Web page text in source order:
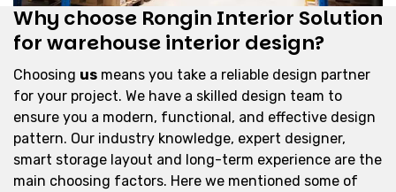
Why choose Rongin Interior Solution
for warehouse interior design?
Choosing us means you take a reliable design partner
for your project. We have a skilled design team to
ensure you a modern, functional, and effective design
pattern. Our industry knowledge, expert designer,
smart storage layout and long-term experience are the
main choosing factors. Here we mentioned some of